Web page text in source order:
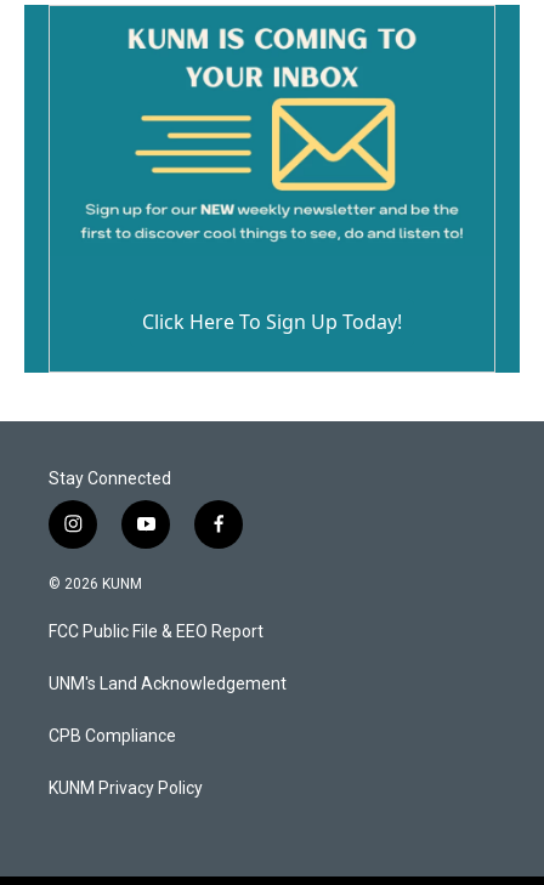
Click Here To Sign Up Today!
Stay Connected
i
n
s
a
g
a
y
o
u
b
f
a
b
o
k
© 2026 KUNM
FCC Public File & EEO Report
UNM's Land Acknowledgement
CPB Compliance
KUNM Privacy Policy